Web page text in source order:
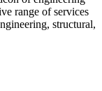
range of services
structural,